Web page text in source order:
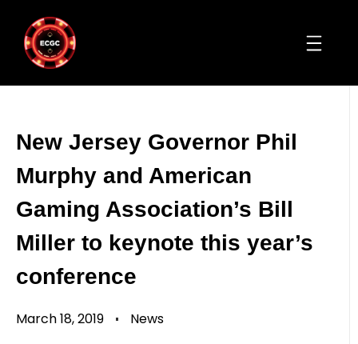
New Jersey Governor Phil
Murphy and American
Gaming Association’s Bill
Miller to keynote this year’s
conference
March 18, 2019
News